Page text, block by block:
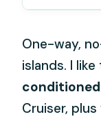
One-way,
islands. I
conditioned
Cruiser,